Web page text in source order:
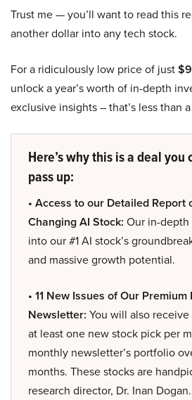
Trust me — you’ll want to read this
another dollar into any tech stock.
For a ridiculously low price of just
unlock a year’s worth of in-depth
exclusive insights – that’s less than
Here’s why this is a deal you
pass up:
• Access to our Detailed Report
Changing AI Stock: Our in-
into our #1 AI stock’s
and massive growth potential.
• 11 New Issues of Our
Newsletter: You will also receive
at least one new stock pick per
monthly newsletter’s portfolio
months. These stocks are
research director, Dr. Inan Dogan.